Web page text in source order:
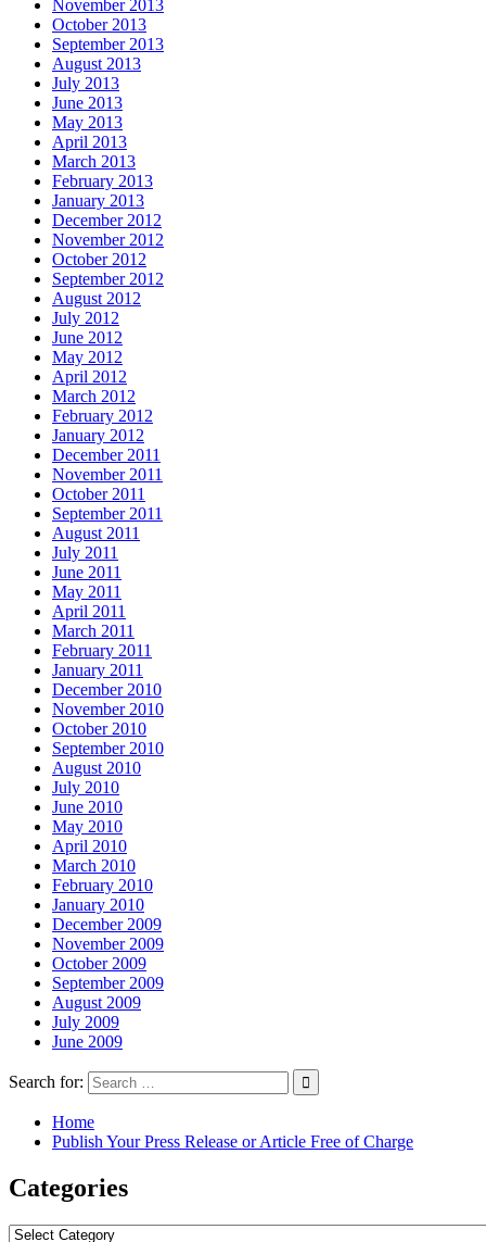
November 2013
October 2013
September 2013
August 2013
July 2013
June 2013
May 2013
April 2013
March 2013
February 2013
January 2013
December 2012
November 2012
October 2012
September 2012
August 2012
July 2012
June 2012
May 2012
April 2012
March 2012
February 2012
January 2012
December 2011
November 2011
October 2011
September 2011
August 2011
July 2011
June 2011
May 2011
April 2011
March 2011
February 2011
January 2011
December 2010
November 2010
October 2010
September 2010
August 2010
July 2010
June 2010
May 2010
April 2010
March 2010
February 2010
January 2010
December 2009
November 2009
October 2009
September 2009
August 2009
July 2009
June 2009
Search for:
Home
Publish Your Press Release or Article Free of Charge
Categories
Categories